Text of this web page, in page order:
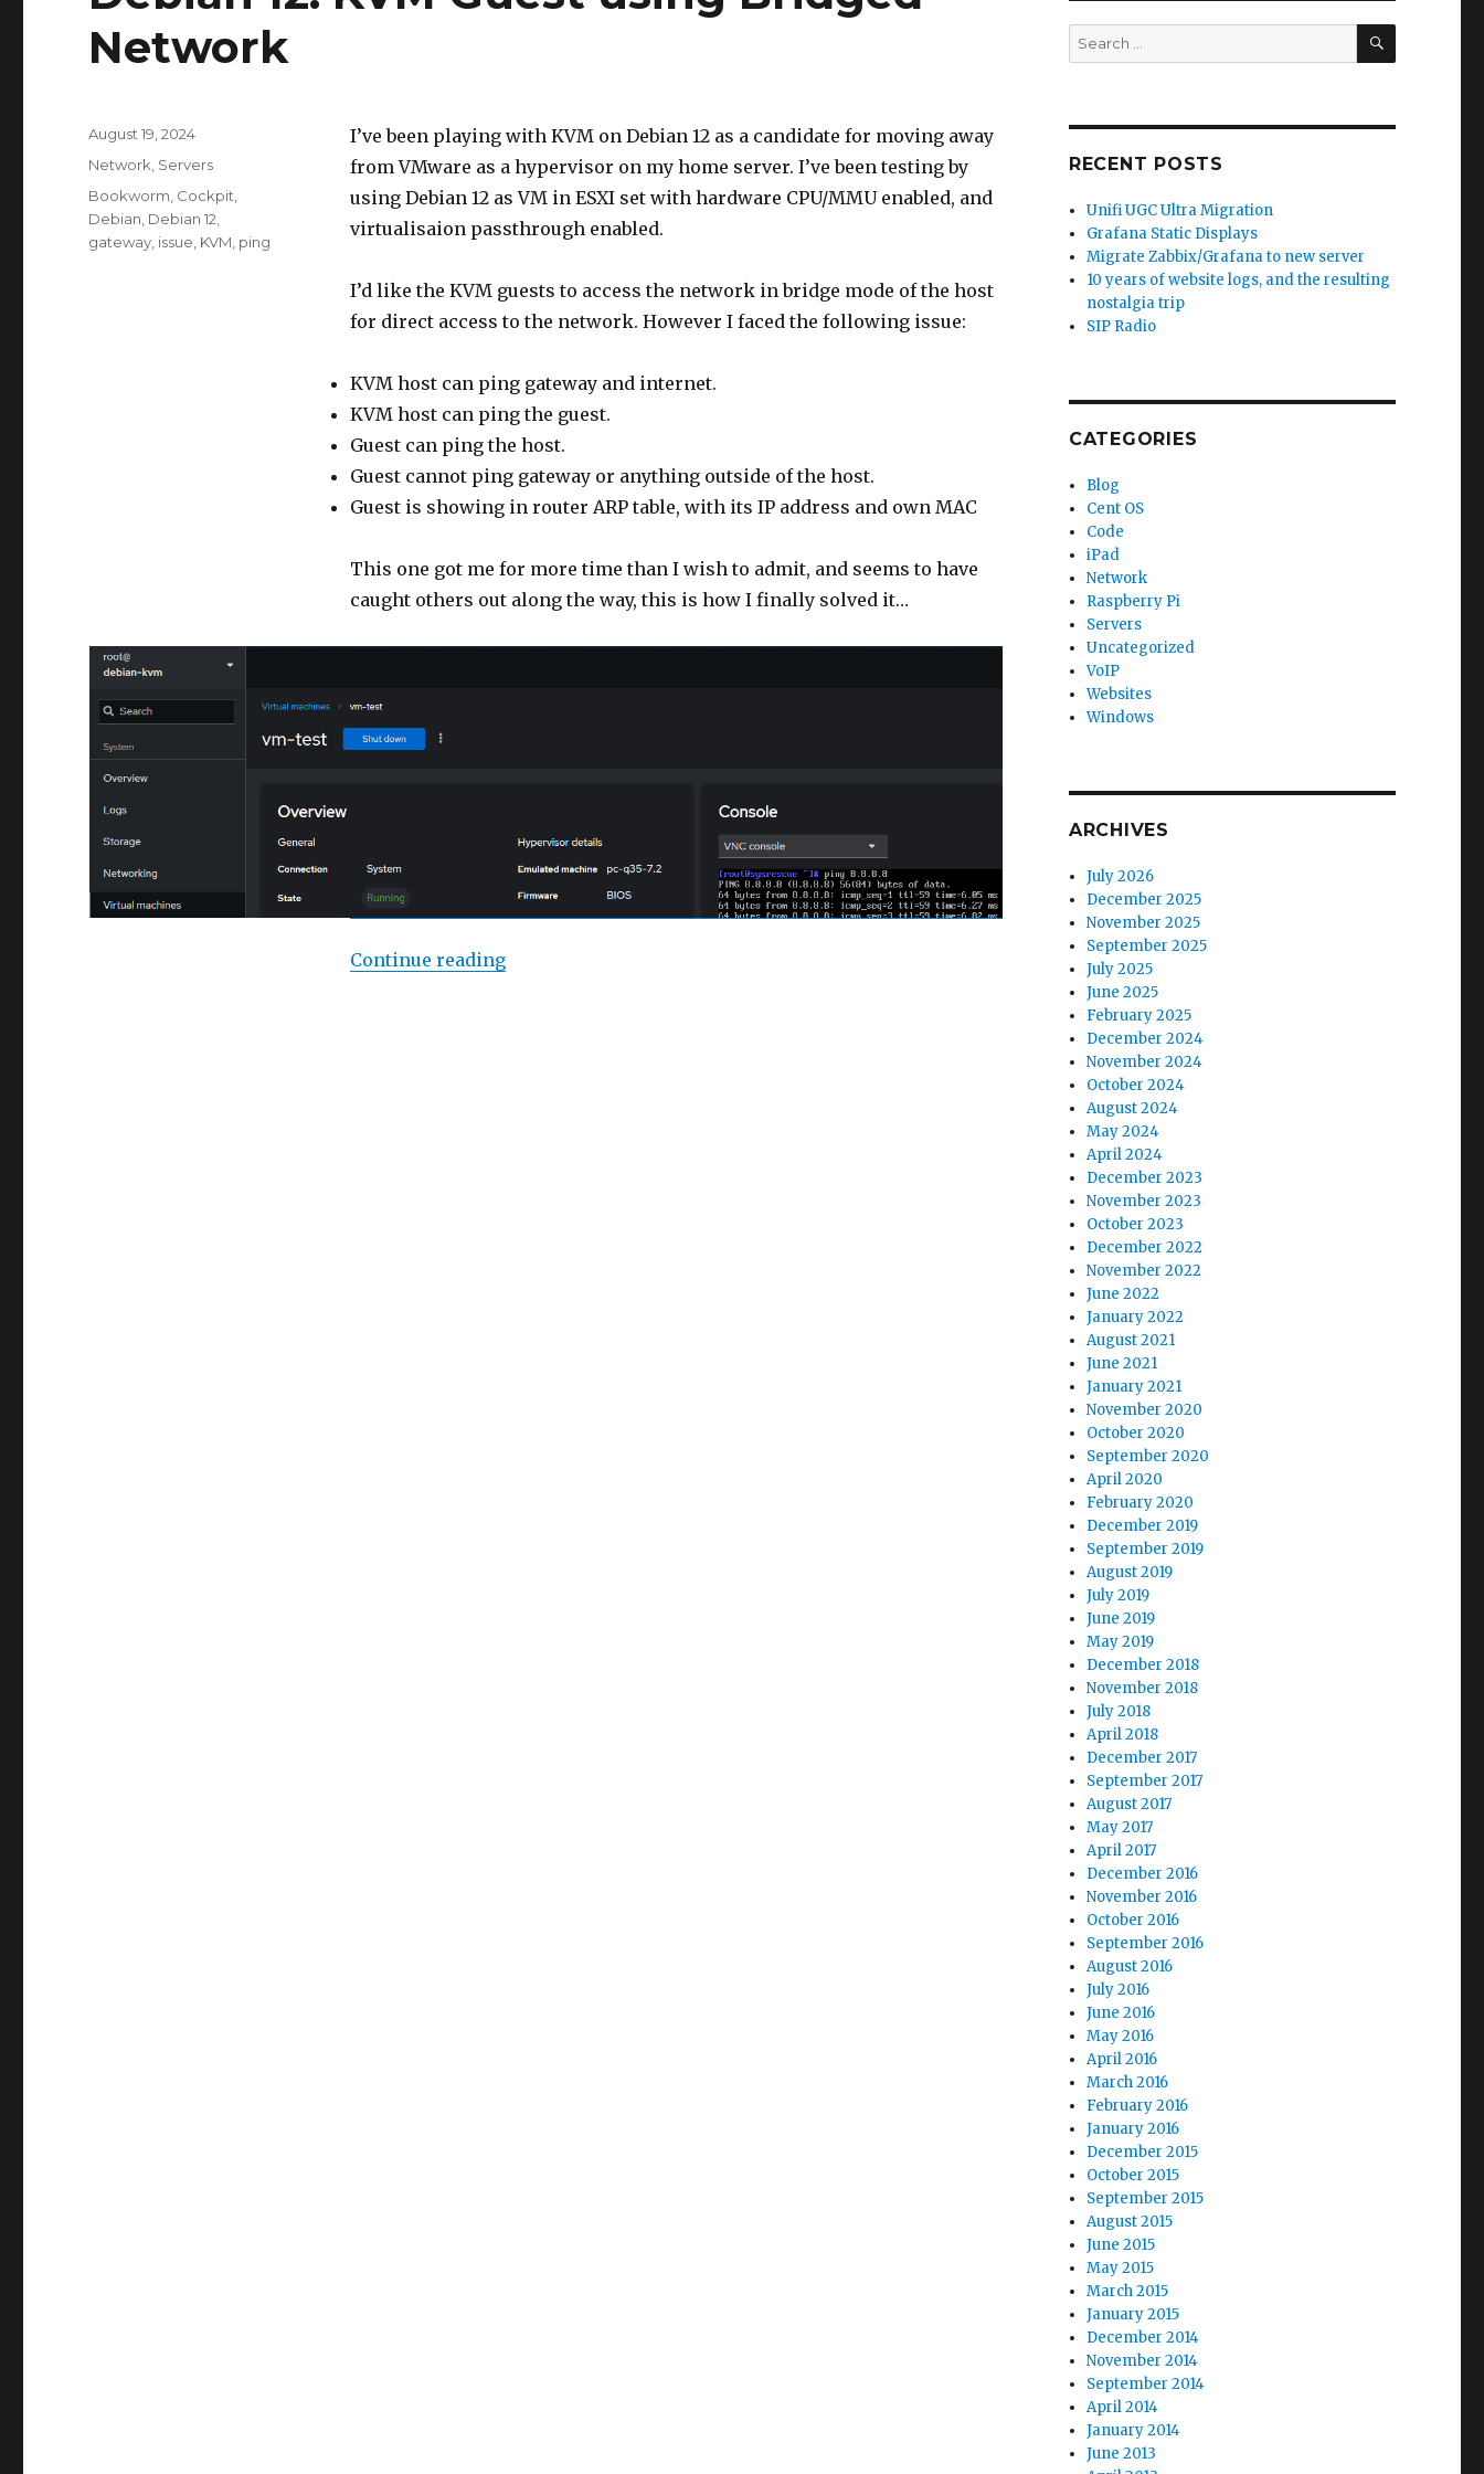
Network
I’ve been playing with KVM on Debian 12 as a candidate for moving away
from VMware as a hypervisor on my home server. I’ve been testing by
using Debian 12 as VM in ESXI set with hardware CPU/MMU enabled, and
virtualisaion passthrough enabled.
I’d like the KVM guests to access the network in bridge mode of the host
for direct access to the network. However I faced the following issue:
KVM host can ping gateway and internet.
KVM host can ping the guest.
Guest can ping the host.
Guest cannot ping gateway or anything outside of the host.
Guest is showing in router ARP table, with its IP address and own MAC
This one got me for more time than I wish to admit, and seems to have
caught others out along the way, this is how I finally solved it…
Continue reading“Debian 12: KVM Guest using Bridged Network”
Posted
August 19, 2024
Categories
Network Servers
Tags
Bookworm Cockpit
Debian Debian 12
gateway issue KVM ping
Search
for:
SEARCH
RECENT POSTS
Unifi UGC Ultra Migration
Grafana Static Displays
Migrate Zabbix/Grafana to new server
10 years of website logs, and the resulting
nostalgia trip
SIP Radio
CATEGORIES
Blog
Cent OS
Code
iPad
Network
Raspberry Pi
Servers
Uncategorized
VoIP
Websites
Windows
ARCHIVES
July 2026
December 2025
November 2025
September 2025
July 2025
June 2025
February 2025
December 2024
November 2024
October 2024
August 2024
May 2024
April 2024
December 2023
November 2023
October 2023
December 2022
November 2022
June 2022
January 2022
August 2021
June 2021
January 2021
November 2020
October 2020
September 2020
April 2020
February 2020
December 2019
September 2019
August 2019
July 2019
June 2019
May 2019
December 2018
November 2018
July 2018
April 2018
December 2017
September 2017
August 2017
May 2017
April 2017
December 2016
November 2016
October 2016
September 2016
August 2016
July 2016
June 2016
May 2016
April 2016
March 2016
February 2016
January 2016
December 2015
October 2015
September 2015
August 2015
June 2015
May 2015
March 2015
January 2015
December 2014
November 2014
September 2014
April 2014
January 2014
June 2013